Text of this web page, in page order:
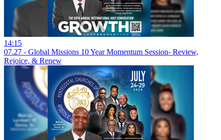
14:15
07.27 - Global Missions 10 Year Momentum Session- Review,
Rejoice, & Renew